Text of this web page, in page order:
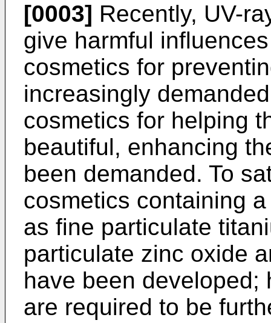
[0003] Recently, UV-
give harmful
cosmetics for
increasingly
cosmetics for helping
beautiful, enhancing
been demanded. To
cosmetics containing
as fine particulate
particulate zinc oxide
have been developed;
are required to be